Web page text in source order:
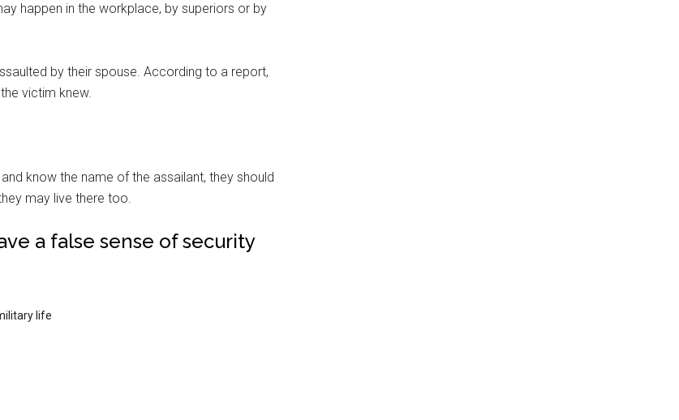
happen in the workplace, by superiors or by
by their spouse. According to a report,
victim knew.
know the name of the assailant, they should
may live there too.
a false sense of security
life